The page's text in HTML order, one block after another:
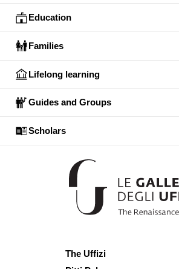
Education
Families
Lifelong learning
Guides and Groups
Scholars
The Uffizi